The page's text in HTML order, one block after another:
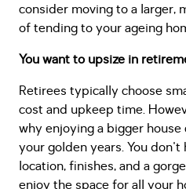
consider moving to a larger,
of tending to your ageing
You want to upsize in
Retirees typically choose
cost and upkeep time.
why enjoying a bigger
your golden years. You
location, finishes, and a
enjoy the space for all your